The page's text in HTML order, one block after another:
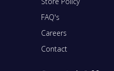
FAQ's
Careers
Contact